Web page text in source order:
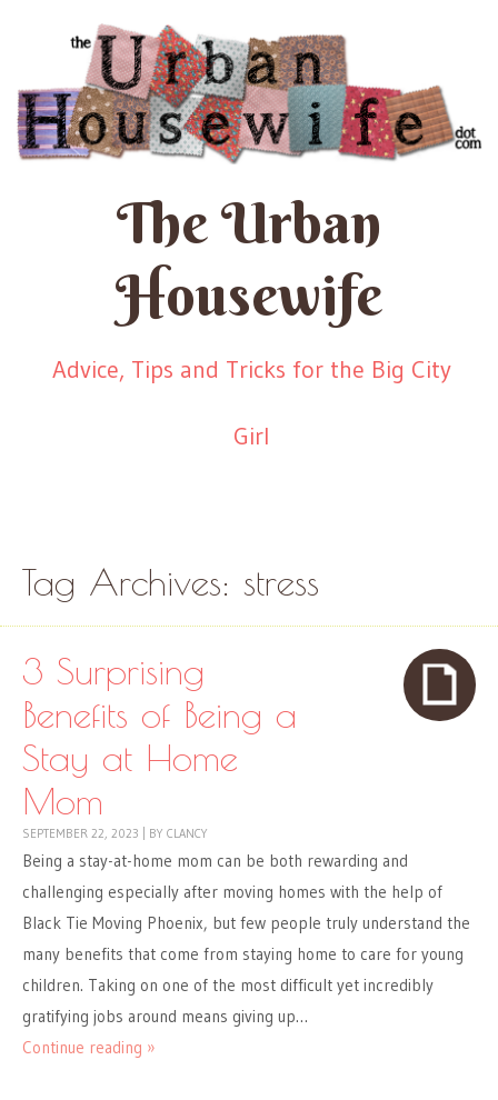
The Urban
Housewife
Advice, Tips and Tricks for the Big City
Girl
Tag Archives: stress
3 Surprising
Benefits of Being a
Stay at Home
Mom
SEPTEMBER 22, 2023 BY CLANCY
Being a stay-at-home mom can be both rewarding and
challenging especially after moving homes with the help of
Black Tie Moving Phoenix, but few people truly understand the
many benefits that come from staying home to care for young
children. Taking on one of the most difficult yet incredibly
gratifying jobs around means giving up…
Continue reading »